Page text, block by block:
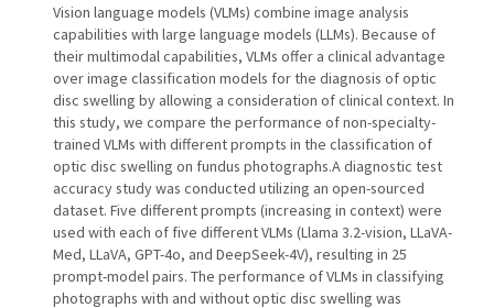
Vision language models (VLMs) combine image analysis
capabilities with large language models (LLMs). Because of
their multimodal capabilities, VLMs offer a clinical advantage
over image classification models for the diagnosis of optic
disc swelling by allowing a consideration of clinical context. In
this study, we compare the performance of non-specialty-
trained VLMs with different prompts in the classification of
optic disc swelling on fundus photographs.A diagnostic test
accuracy study was conducted utilizing an open-sourced
dataset. Five different prompts (increasing in context) were
used with each of five different VLMs (Llama 3.2-vision, LLaVA-
Med, LLaVA, GPT-4o, and DeepSeek-4V), resulting in 25
prompt-model pairs. The performance of VLMs in classifying
photographs with and without optic disc swelling was